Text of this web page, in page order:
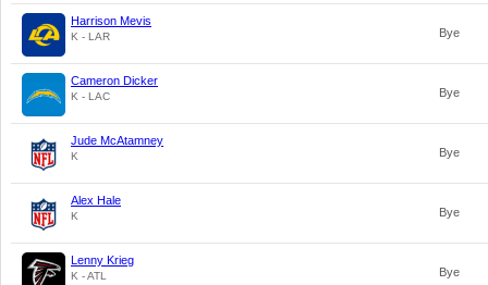
Harrison Mevis
K - LAR Bye
Cameron Dicker
K - LAC Bye
Jude McAtamney
K Bye
Alex Hale
K Bye
Lenny Krieg
K - ATL Bye